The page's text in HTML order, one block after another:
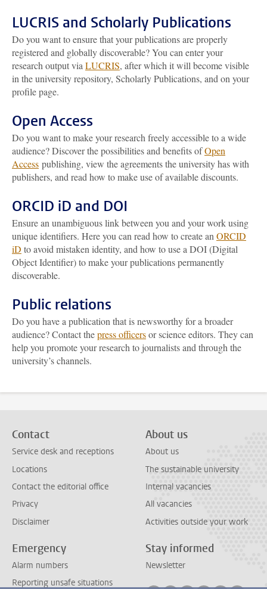
LUCRIS and Scholarly Publications
Do you want to ensure that your publications are properly
registered and globally discoverable? You can enter your
research output via LUCRIS, after which it will become visible
in the university repository, Scholarly Publications, and on your
profile page.
Open Access
Do you want to make your research freely accessible to a wide
audience? Discover the possibilities and benefits ofOpen
Access publishing, view the agreements the university has with
publishers, and read how to make use of available discounts.
ORCID iD and DOI
Ensure an unambiguous link between you and your work using
unique identifiers. Here you can read how to create an ORCID
iD to avoid mistaken identity, and how to use a DOI (Digital
Object Identifier) to make your publications permanently
discoverable.
Public relations
Do you have a publication that is newsworthy for a broader
audience? Contact thepress officersor science editors. They can
help you promote your research to journalists and through the
university’s channels.
Contact
Service desk and receptions
Locations
Contact the editorial office
Privacy
Disclaimer
About us
About us
The sustainable university
Internal vacancies
All vacancies
Activities outside your work
Emergency
Alarm numbers
Reporting unsafe situations
Stay informed
Newsletter